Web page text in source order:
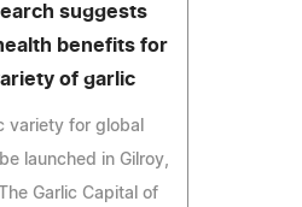
suggests
benefits for
of garlic
variety for global
launched in Gilroy,
Garlic Capital of